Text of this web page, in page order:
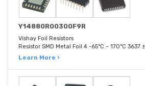
Y14880R00300F9R
Vishay Foil Resistors
Resistor SMD Metal Foil 4 -65°C ~ 170°C 3637
Learn More ›